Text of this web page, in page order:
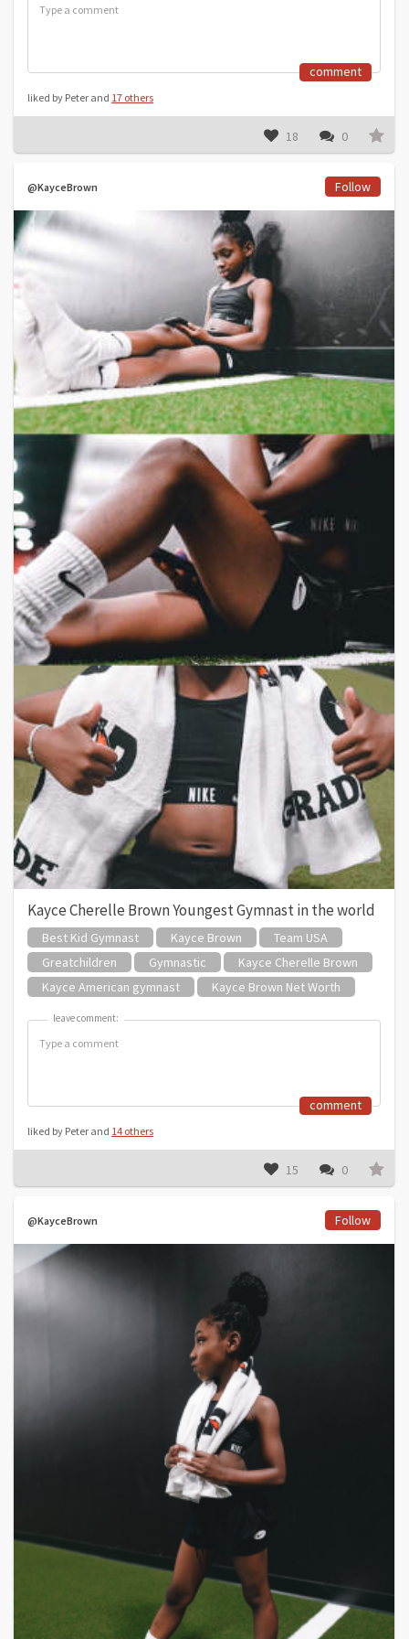
comment
liked by Peter and 17 others
18 0
@KayceBrown Follow
Kayce Cherelle Brown Youngest Gymnast in the world
Best Kid Gymnast Kayce Brown
Team USA
Greatchildren
Gymnastic
Kayce Cherelle Brown
Kayce American gymnast
Kayce Brown Net Worth
leave comment:
leave comment:
comment
liked by Peter and 14 others
15 0
@KayceBrown Follow